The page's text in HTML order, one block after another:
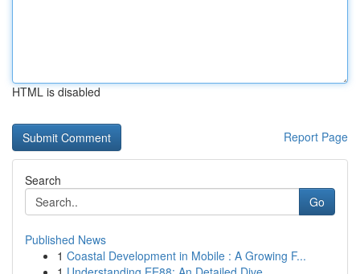
HTML is disabled
Report Page
Search
Go
Published News
1 Coastal Development in Mobile : A Growing F...